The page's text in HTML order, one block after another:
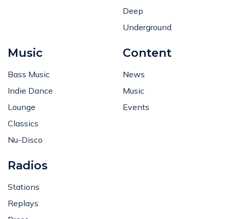
Deep
Underground
Music
Bass Music
Indie Dance
Lounge
Classics
Nu-Disco
Content
News
Music
Events
Radios
Stations
Replays